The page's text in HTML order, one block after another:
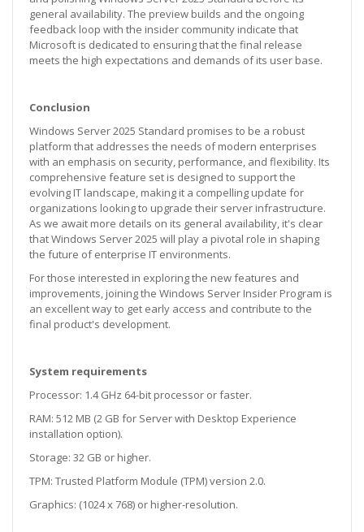
general availability. The preview builds and the ongoing
feedback loop with the insider community indicate that
Microsoft is dedicated to ensuring that the final release
meets the high expectations and demands of its user base.
Conclusion
Windows Server 2025 Standard promises to be a robust
platform that addresses the needs of modern enterprises
with an emphasis on security, performance, and flexibility. Its
comprehensive feature set is designed to support the
evolving IT landscape, making it a compelling update for
organizations looking to upgrade their server infrastructure.
As we await more details on its general availability, it's clear
that Windows Server 2025 will play a pivotal role in shaping
the future of enterprise IT environments.
For those interested in exploring the new features and
improvements, joining the Windows Server Insider Program is
an excellent way to get early access and contribute to the
final product's development.
System requirements
Processor: 1.4 GHz 64-bit processor or faster.
RAM: 512 MB (2 GB for Server with Desktop Experience
installation option).
Storage: 32 GB or higher.
TPM: Trusted Platform Module (TPM) version 2.0.
Graphics: (1024 x 768) or higher-resolution.